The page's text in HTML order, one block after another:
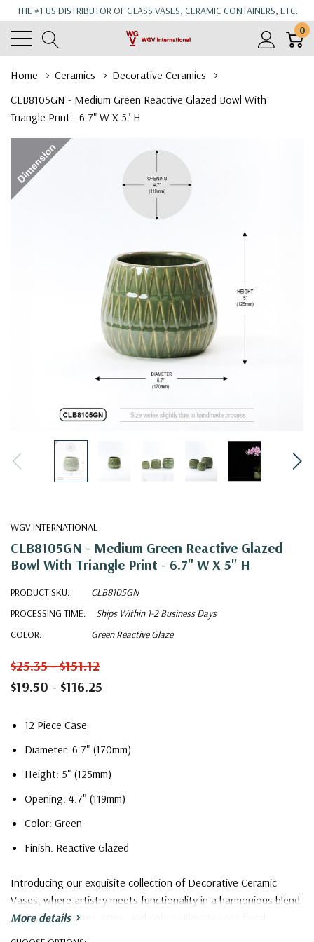
THE #1 US DISTRIBUTOR OF GLASS VASES, CERAMIC CONTAINERS, ETC.
0
Home Ceramics
Decorative Ceramics
CLB8105GN - Medium Green Reactive Glazed Bowl With
Triangle Print - 6.7" W X 5" H
WGV INTERNATIONAL
CLB8105GN - Medium Green Reactive Glazed
Bowl With Triangle Print - 6.7" W X 5" H
PRODUCT SKU:
CLB8105GN
PROCESSING TIME:
Ships Within 1-2 Business Days
COLOR:
Green Reactive Glaze
$25.35 - $151.12
$19.50 - $116.25
12 Piece Case
Diameter: 6.7" (170mm)
Height: 5" (125mm)
Opening: 4.7" (119mm)
Color: Green
Finish: Reactive Glazed
Introducing our exquisite collection of Decorative Ceramic
Vases, where artistry meets functionality in a harmonious blend
of designs, shapes, sizes, and colors. Elevate your floral
More details